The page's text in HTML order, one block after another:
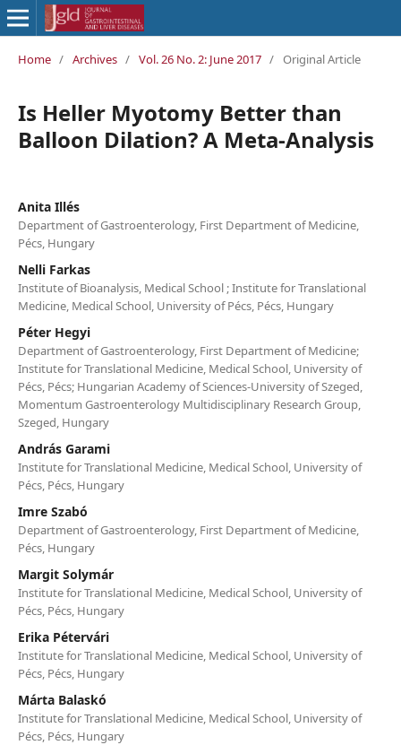
Home / Archives / Vol. 26 No. 2: June 2017 / Original Article
Is Heller Myotomy Better than
Balloon Dilation? A Meta-Analysis
Anita Illés
Department of Gastroenterology, First Department of Medicine,
Pécs, Hungary
Nelli Farkas
Institute of Bioanalysis, Medical School ; Institute for Translational
Medicine, Medical School, University of Pécs, Pécs, Hungary
Péter Hegyi
Department of Gastroenterology, First Department of Medicine;
Institute for Translational Medicine, Medical School, University of
Pécs, Pécs; Hungarian Academy of Sciences-University of Szeged,
Momentum Gastroenterology Multidisciplinary Research Group,
Szeged, Hungary
András Garami
Institute for Translational Medicine, Medical School, University of
Pécs, Pécs, Hungary
Imre Szabó
Department of Gastroenterology, First Department of Medicine,
Pécs, Hungary
Margit Solymár
Institute for Translational Medicine, Medical School, University of
Pécs, Pécs, Hungary
Erika Pétervári
Institute for Translational Medicine, Medical School, University of
Pécs, Pécs, Hungary
Márta Balaskó
Institute for Translational Medicine, Medical School, University of
Pécs, Pécs, Hungary